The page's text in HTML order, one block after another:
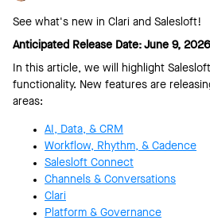
See what's new in Clari and Salesloft!
Anticipated Release Date: June 9, 2026
In this article, we will highlight
functionality. New features are
areas:
AI, Data, & CRM
Workflow, Rhythm, & Cadence
Salesloft Connect
Channels & Conversations
Clari
Platform & Governance